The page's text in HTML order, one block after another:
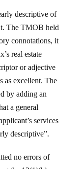
descriptive of
The TMOB held
connotations, it
real estate
or adjective
as excellent. The
by adding an
a general
services
descriptive”.
no errors of